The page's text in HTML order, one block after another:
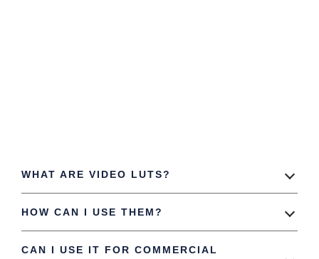
WHAT ARE VIDEO LUTS?
HOW CAN I USE THEM?
CAN I USE IT FOR COMMERCIAL